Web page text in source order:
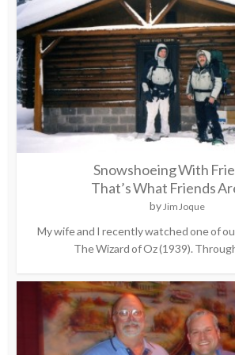
Snowshoeing With
That’s What Friends
by Jim Joque
My wife and I recently watched one of
The Wizard of Oz (1939).